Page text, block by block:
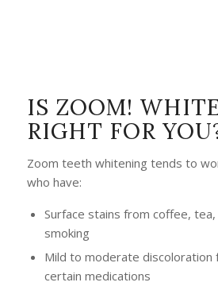
IS ZOOM!
RIGHT FOR
Zoom teeth whitening tends to
who have:
Surface stains from coffee,
smoking
Mild to moderate discoloration
certain medications